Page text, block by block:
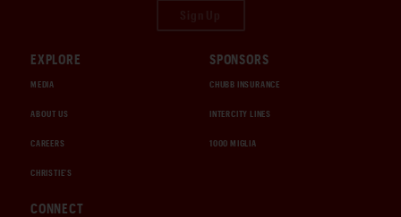
EXPLORE
MEDIA
ABOUT US
CAREERS
CHRISTIE'S
SPONSORS
CHUBB INSURANCE
INTERCITY LINES
1000 MIGLIA
CONNECT